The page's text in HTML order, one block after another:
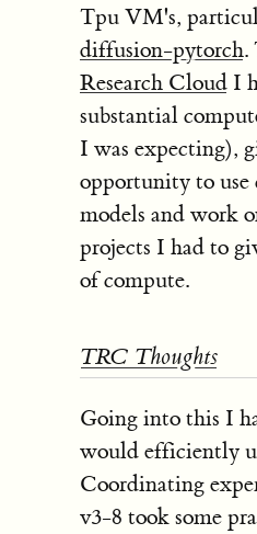
Tpu VM's,
diffusion-pytorch.
Research Cloud I
substantial
I was expecting),
opportunity to use
models and work
projects I had to
of compute.
TRC Thoughts
Going into this I
would efficiently
Coordinating
v3-8 took some